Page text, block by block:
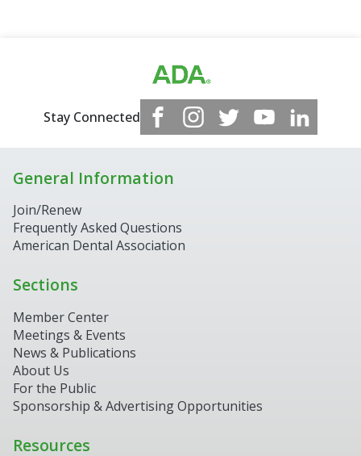
Stay Connected
General Information
Join/Renew
Frequently Asked Questions
American Dental Association
Sections
Member Center
Meetings & Events
News & Publications
About Us
For the Public
Sponsorship & Advertising Opportunities
Resources